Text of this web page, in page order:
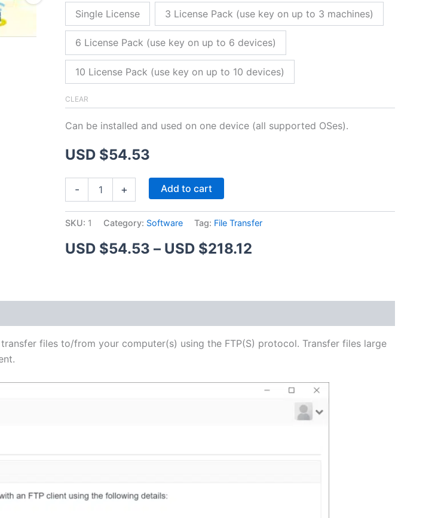
Single License 3 License Pack (use key on up to 3 machines)
6 License Pack (use key on up to 6 devices)
10 License Pack (use key on up to 10 devices)
CLEAR
Can be installed and used on one device (all supported OSes).
USD $54.53
- + Add to cart
SKU: 1 Category: Software Tag: File Transfer
USD $54.53 – USD $218.12
through
$218.12
files to/from your computer(s) using the FTP(S) protocol. Transfer files large